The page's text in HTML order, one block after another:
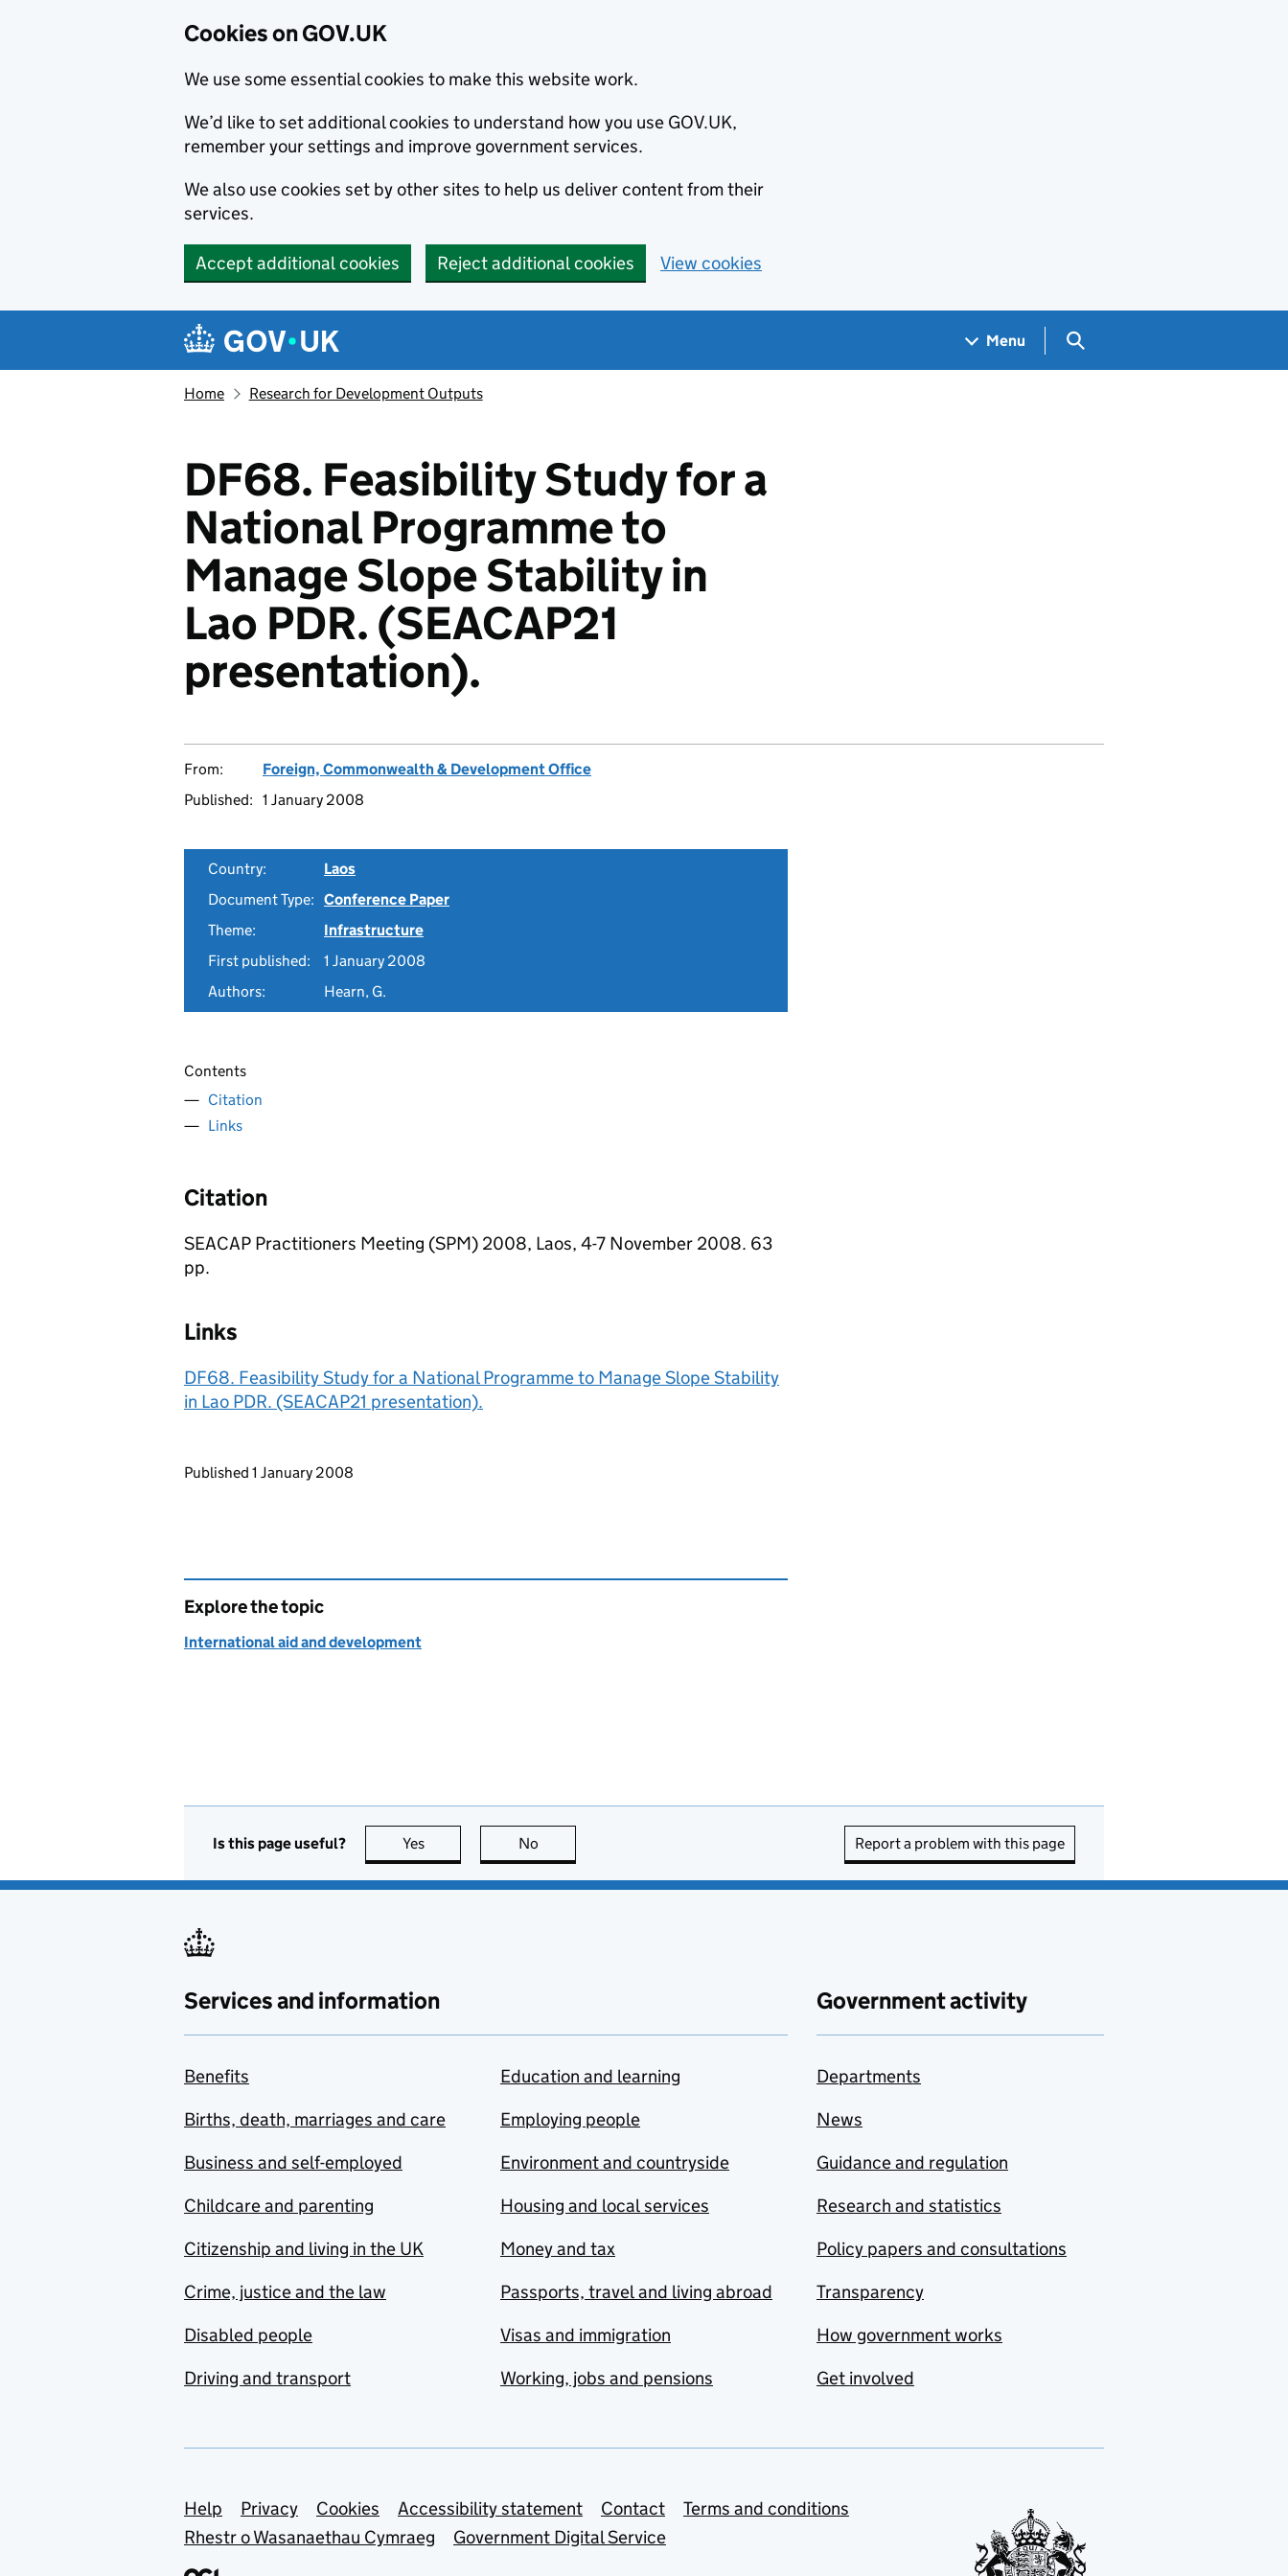
Cookies on GOV.UK
We use some essential cookies to make this website work.
We’d like to set additional cookies to understand how you use GOV.UK,
remember your settings and improve government services.
We also use cookies set by other sites to help us deliver content from their
services.
Accept additional cookies Reject additional cookies View cookies
Navigation menu
Menu Search GOV.UK
Home Research for Development Outputs
DF68. Feasibility Study for a
National Programme to
Manage Slope Stability in
Lao PDR. (SEACAP21
presentation).
From:
Foreign, Commonwealth & Development Office
Published: 1 January 2008
Country:
Laos
Document Type: Conference Paper
Theme:
Infrastructure
First published:
1 January 2008
Authors:
Hearn, G.
Contents
Citation
Links
Citation
SEACAP Practitioners Meeting (SPM) 2008, Laos, 4-7 November 2008. 63
pp.
Links
DF68. Feasibility Study for a National Programme to Manage Slope Stability
in Lao PDR. (SEACAP21 presentation).
Updates to this page
Published 1 January 2008
Explore the topic
International aid and development
Is this page useful? Yes this page is useful
No Report a problem with this page
Services and information
Benefits
Births, death, marriages and care
Business and self-employed
Childcare and parenting
Citizenship and living in the UK
Crime, justice and the law
Disabled people
Driving and transport
Education and learning
Employing people
Environment and countryside
Housing and local services
Money and tax
Passports, travel and living abroad
Visas and immigration
Working, jobs and pensions
Government activity
Departments
News
Guidance and regulation
Research and statistics
Policy papers and consultations
Transparency
How government works
Get involved
Support links
Help Privacy Cookies Accessibility statement Contact
Terms and conditions
Rhestr o Wasanaethau Cymraeg
Government Digital Service